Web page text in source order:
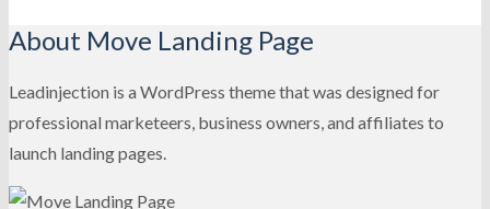
About Move Landing Page
Leadinjection is a WordPress theme that was designed for
professional marketeers, business owners, and affiliates to
launch landing pages.